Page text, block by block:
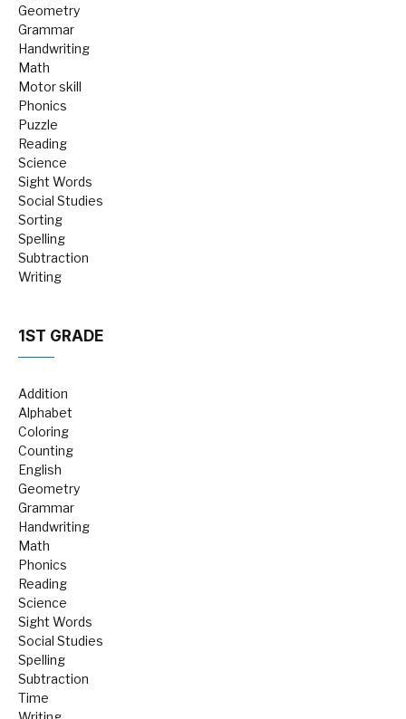
Geometry
Grammar
Handwriting
Math
Motor skill
Phonics
Puzzle
Reading
Science
Sight Words
Social Studies
Sorting
Spelling
Subtraction
Writing
1ST GRADE
Addition
Alphabet
Coloring
Counting
English
Geometry
Grammar
Handwriting
Math
Phonics
Reading
Science
Sight Words
Social Studies
Spelling
Subtraction
Time